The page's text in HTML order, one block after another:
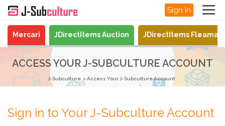
Sign In
Mercari JDirectItems Auction JDirectItems
ACCESS YOUR J-SUBCULTURE ACCOUNT
J-Subculture Access Your J-Subculture Account
Sign in to Your J-Subculture Account